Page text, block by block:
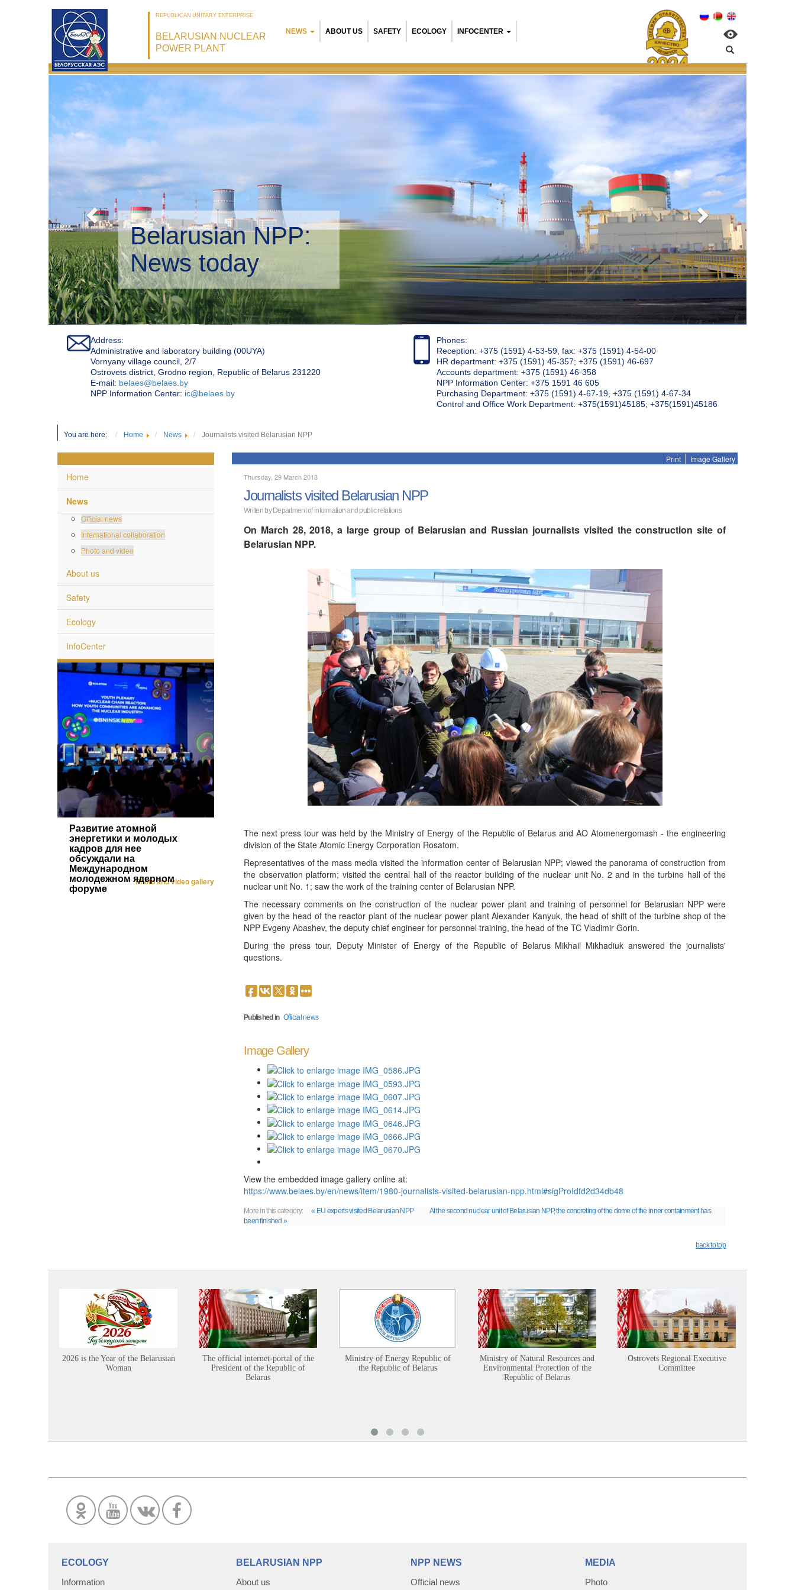
REPUBLICAN UNITARY ENTERPRISE
BELARUSIAN NUCLEAR
POWER PLANT
NEWS ABOUT US SAFETY ECOLOGY INFOCENTER
Belarusian NPP:
Environmental management
Address:
Administrative and laboratory building (00UYA)
Vornyany village council, 2/7
Ostrovets district, Grodno region, Republic of Belarus 231220
Е-mail: belaes@belaes.by
NPP Information Center: ic@belaes.by
Phones:
Reception: +375 (1591) 4-53-59, fax: +375 (1591) 4-54-00
HR department: +375 (1591) 45-357; +375 (1591) 46-697
Accounts department: +375 (1591) 46-358
NPP Information Center: +375 1591 46 605
Purchasing Department: +375 (1591) 4-67-19, +375 (1591) 4-67-34
Control and Office Work Department: +375(1591)45185; +375(1591)45186
You are here: Home News Journalists visited Belarusian NPP
Home
News
Official news
International collaboration
Photo and video
About us
Safety
Ecology
InfoCenter
Развитие атомной
энергетики и молодых
кадров для нее
обсуждали на
Международном
молодежном ядерном
форуме
Photo and video gallery
Print Image Gallery
Thursday, 29 March 2018
Journalists visited Belarusian NPP
Written by Department of information and public relations
On March 28, 2018, a large group of Belarusian and Russian journalists visited the construction site of
Belarusian NPP.
The next press tour was held by the Ministry of Energy of the Republic of Belarus and AO Atomenergomash - the engineering
division of the State Atomic Energy Corporation Rosatom.
Representatives of the mass media visited the information center of Belarusian NPP; viewed the panorama of construction from
the observation platform; visited the central hall of the reactor building of the nuclear unit No. 2 and in the turbine hall of the
nuclear unit No. 1; saw the work of the training center of Belarusian NPP.
The necessary comments on the construction of the nuclear power plant and training of personnel for Belarusian NPP were
given by the head of the reactor plant of the nuclear power plant Alexander Kanyuk, the head of shift of the turbine shop of the
NPP Evgeny Abashev, the deputy chief engineer for personnel training, the head of the TC Vladimir Gorin.
During the press tour, Deputy Minister of Energy of the Republic of Belarus Mikhail Mikhadiuk answered the journalists'
questions.
Published in Official news
Image Gallery
View the embedded image gallery online at:
https://www.belaes.by/en/news/item/1980-journalists-visited-belarusian-npp.html#sigProIdfd2d34db48
More in this category: « EU experts visited Belarusian NPP
At the second nuclear unit of Belarusian NPP, the concreting of the dome of the inner containment has
been finished »
back to top
2026 is the Year of the Belarusian
Woman
The official internet-portal of the
President of the Republic of
Belarus
Ministry of Energy Republic of
the Republic of Belarus
Ministry of Natural Resources and
Environmental Protection of the
Republic of Belarus
Ostrovets Regional Executive
Committee
ECOLOGY
Information
BELARUSIAN NPP
About us
NPP NEWS
Official news
MEDIA
Photo